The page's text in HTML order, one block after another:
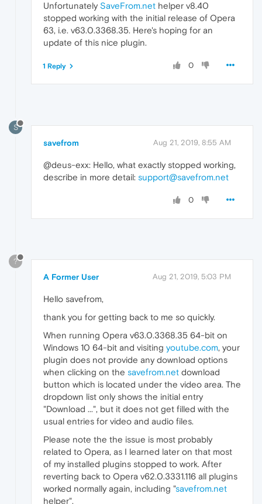
Unfortunately SaveFrom.net helper v8.40
stopped working with the initial release of Opera
63, i.e. v63.0.3368.35. Here's hoping for an
update of this nice plugin.
0
1 Reply
S
savefrom Aug 21, 2019, 8:55 AM
@deus-exx: Hello, what exactly stopped working,
describe in more detail: support@savefrom.net
0
?
A Former User Aug 21, 2019, 5:03 PM
Hello savefrom,
thank you for getting back to me so quickly.
When running Opera v63.0.3368.35 64-bit on
Windows 10 64-bit and visiting youtube.com, your
plugin does not provide any download options
when clicking on the savefrom.net download
button which is located under the video area. The
dropdown list only shows the initial entry
"Download ...", but it does not get filled with the
usual entries for video and audio files.
Please note the the issue is most probably
related to Opera, as I learned later on that most
of my installed plugins stopped to work. After
reverting back to Opera v62.0.3331.116 all plugins
worked normally again, including "savefrom.net
helper".